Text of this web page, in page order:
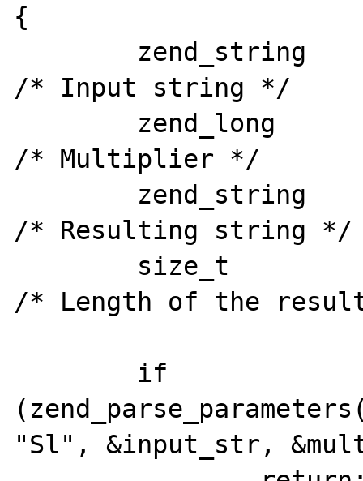
{
/* Input string */
/* Multiplier */
/* Resulting string */
/* Length of the
"Sl", &input_str,